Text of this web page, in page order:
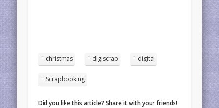
christmas digiscrap digital
Scrapbooking
Did you like this article? Share it with your friends!